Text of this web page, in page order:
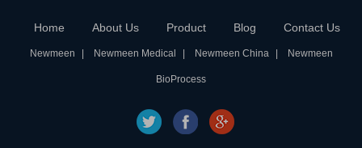
Home About Us Product Blog Contact Us
Newmeen Newmeen Medical Newmeen China Newmeen
BioProcess